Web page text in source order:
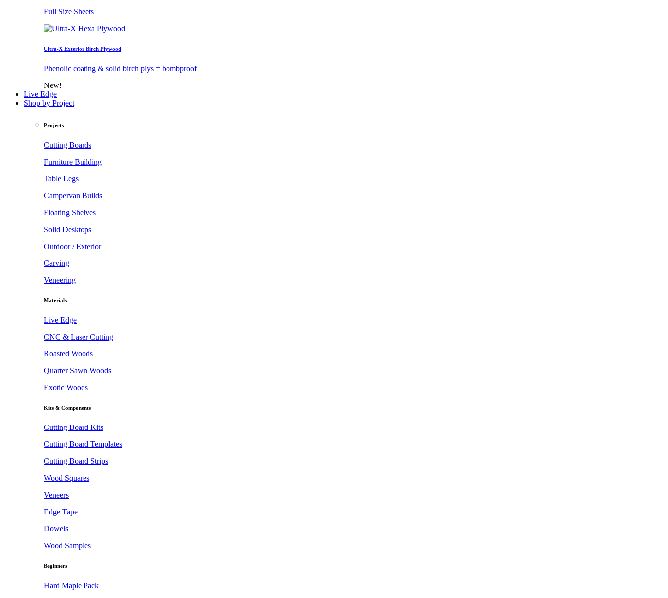
Full Size Sheets
Ultra-X Exterior Birch Plywood
Phenolic coating & solid birch plys = bombproof
New!
Live Edge
Shop by Project
Projects
Cutting Boards
Furniture Building
Table Legs
Campervan Builds
Floating Shelves
Solid Desktops
Outdoor / Exterior
Carving
Veneering
Materials
Live Edge
CNC & Laser Cutting
Roasted Woods
Quarter Sawn Woods
Exotic Woods
Kits & Components
Cutting Board Kits
Cutting Board Templates
Cutting Board Strips
Wood Squares
Veneers
Edge Tape
Dowels
Wood Samples
Beginners
Hard Maple Pack